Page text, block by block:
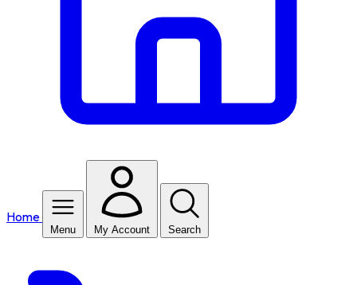
Home
Menu My Account Search